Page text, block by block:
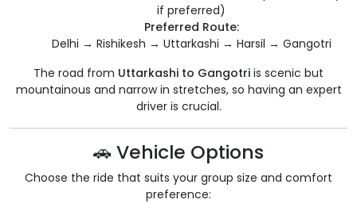
if preferred)
Preferred Route:
Delhi → Rishikesh → Uttarkashi → Harsil → Gangotri
The road from Uttarkashi to Gangotri is scenic but
mountainous and narrow in stretches, so having an expert
driver is crucial.
🚗 Vehicle Options
Choose the ride that suits your group size and comfort
preference: